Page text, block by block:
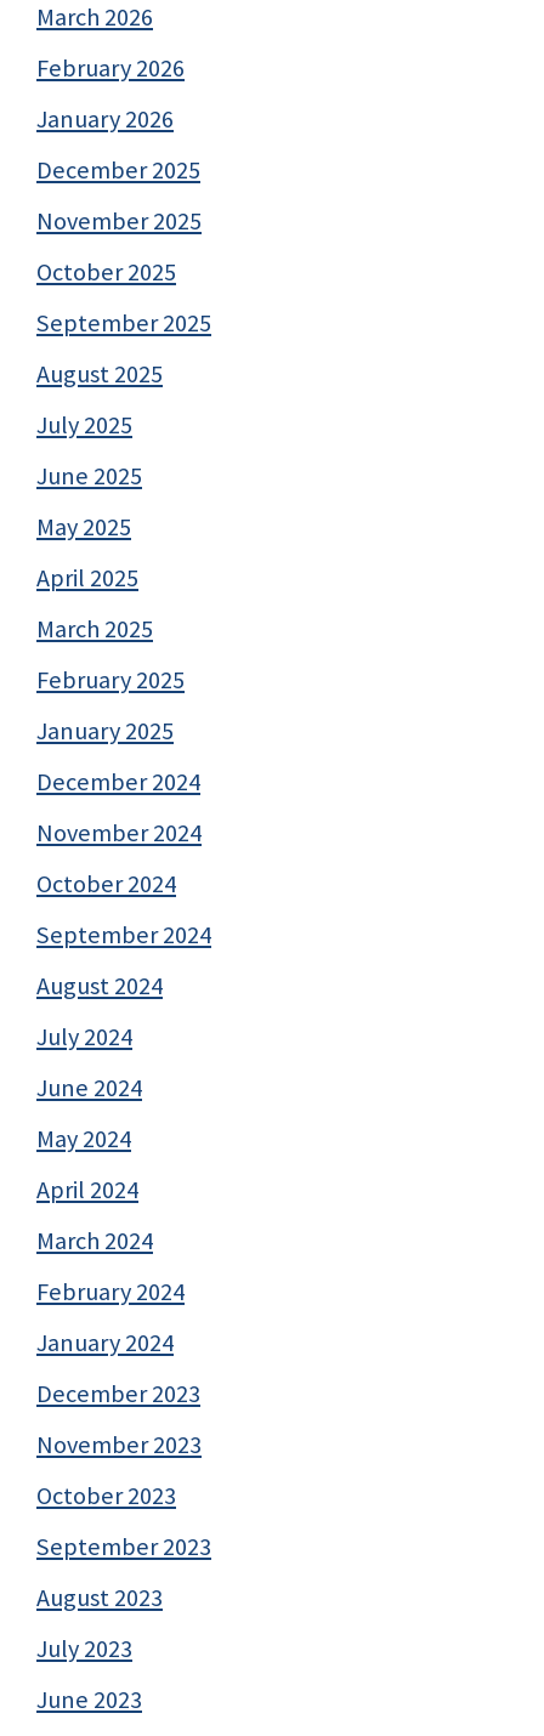
March 2026
February 2026
January 2026
December 2025
November 2025
October 2025
September 2025
August 2025
July 2025
June 2025
May 2025
April 2025
March 2025
February 2025
January 2025
December 2024
November 2024
October 2024
September 2024
August 2024
July 2024
June 2024
May 2024
April 2024
March 2024
February 2024
January 2024
December 2023
November 2023
October 2023
September 2023
August 2023
July 2023
June 2023